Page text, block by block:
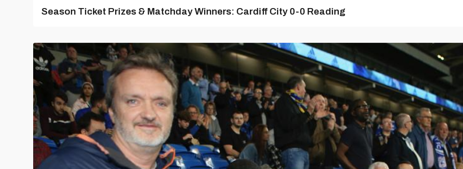
Season Ticket Prizes & Matchday Winners: Cardiff City 0-0 Reading